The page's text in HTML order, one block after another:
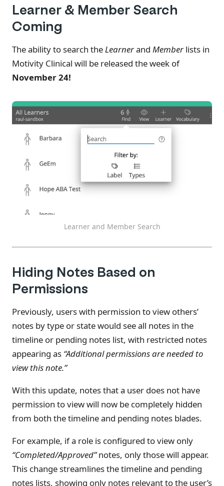
Learner & Member Search
Coming
The ability to search theLearnerand Member lists in
Motivity Clinical will be released the week of
November 24!
Learner and Member Search
Hiding Notes Based on
Permissions
Previously, users with permission to view others’
notes by type or state would see all notes in the
timeline or pending notes list, with restricted notes
appearing as “Additional permissions are needed to
view this note.”
With this update, notes that a user does not have
permission to view will now be completely hidden
from both the timeline and pending notes blades.
For example, if a role is configured to view only
“Completed/Approved”notes, only those will appear.
This change streamlines the timeline and pending
notes lists, showing only notes relevant to the user’s